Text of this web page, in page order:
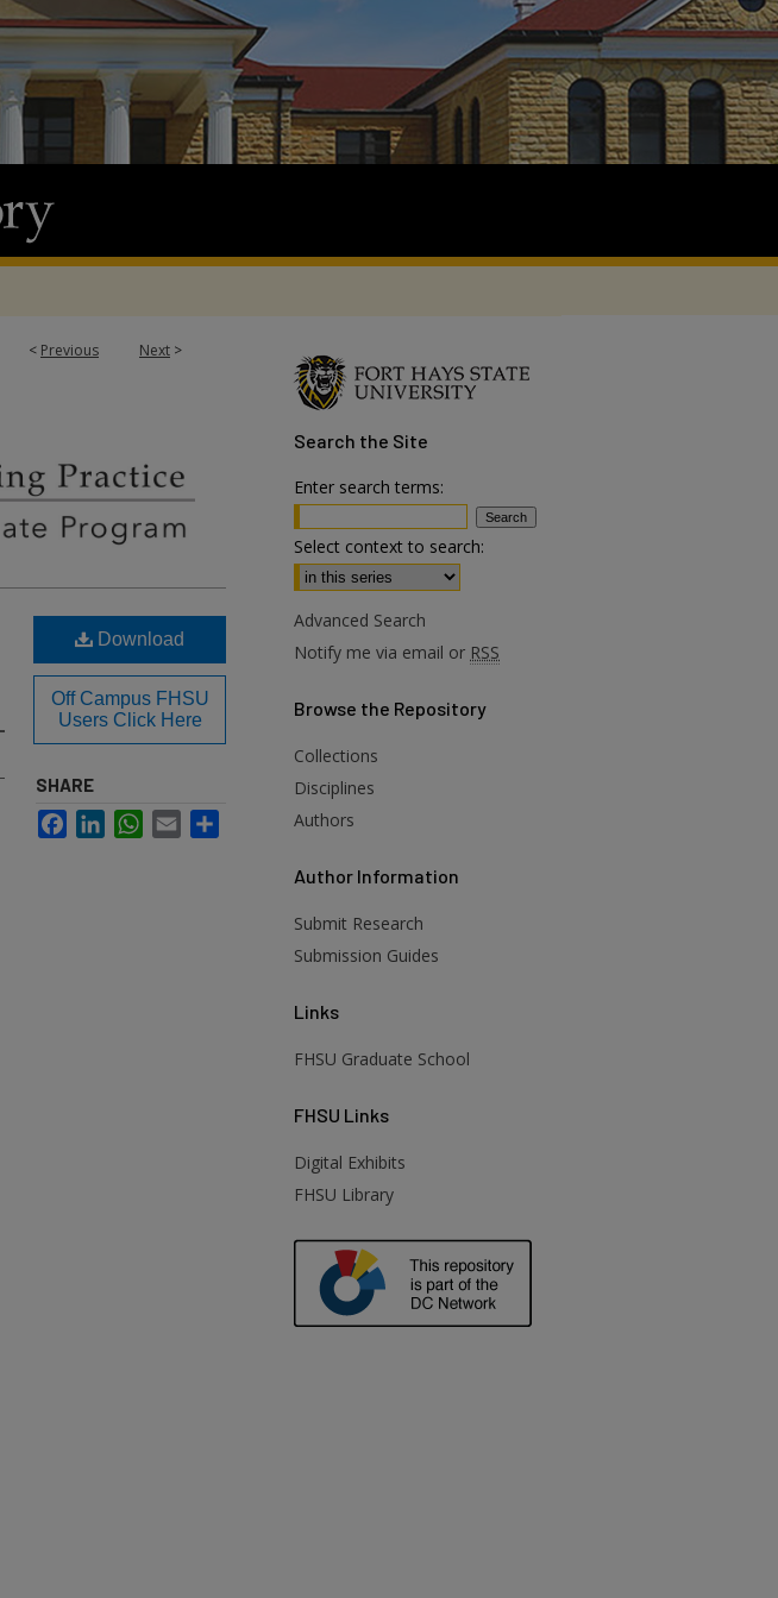
< Previous Next >
Download
Off Campus FHSU
Users Click Here
SHARE
FacebookLinkedInWhatsApp
Email
Search the Site
Enter search terms:
Select context to search:
Advanced Search
Notify me via email or RSS
Browse the Repository
Collections
Disciplines
Authors
Author Information
Submit Research
Submission Guides
Links
FHSU Graduate School
FHSU Links
Digital Exhibits
FHSU Library